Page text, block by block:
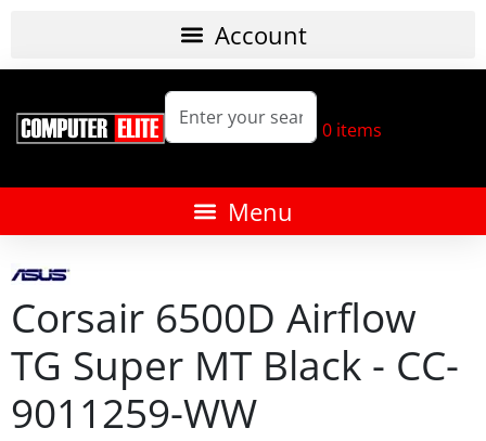
0 items
Corsair 6500D Airflow
TG Super MT Black - CC-
9011259-WW